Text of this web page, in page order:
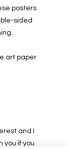
posters
sided
art paper
and I
you if you